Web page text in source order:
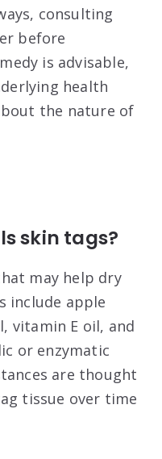
consulting
before
is advisable,
health
the nature of
skin tags?
may help dry
include apple
vitamin E oil, and
or enzymatic
are thought
tissue over time